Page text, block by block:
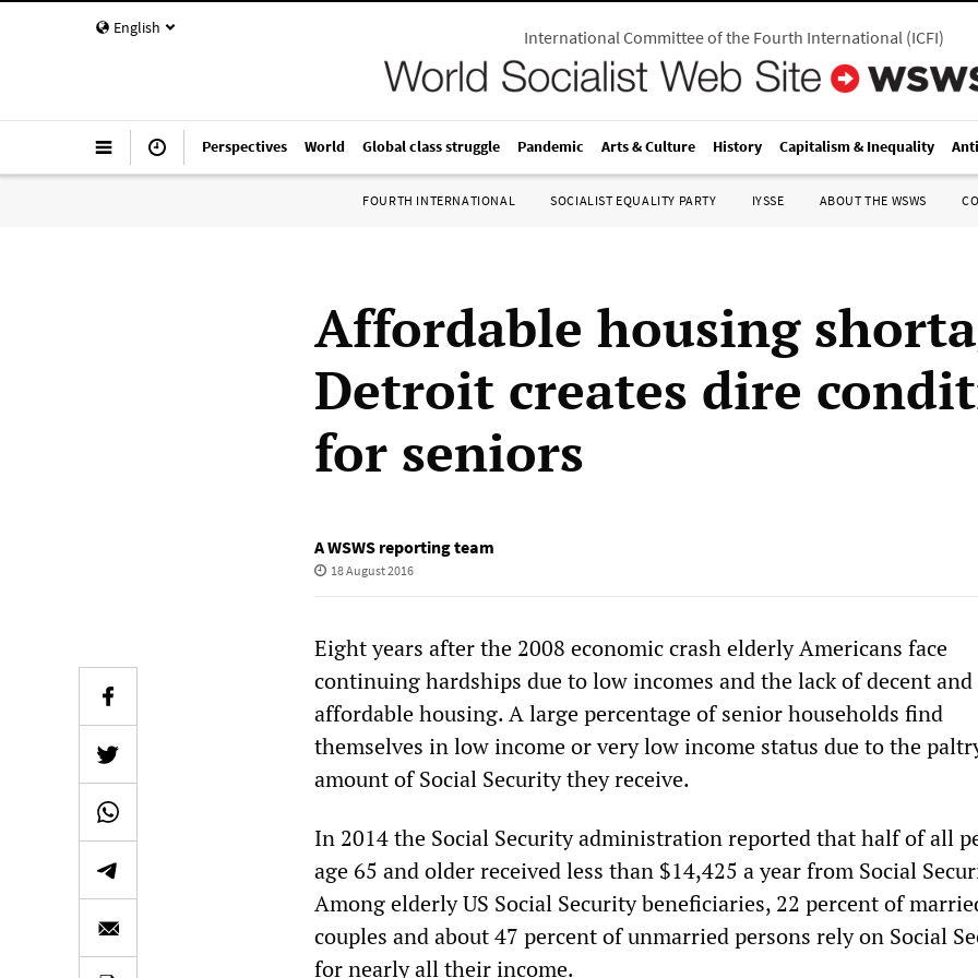
English International Committee of the Fourth International(ICFI)
Perspectives World Global class struggle Pandemic Arts & Culture History Capitalism & Inequality
FOURTH INTERNATIONAL SOCIALIST EQUALITY PARTY IYSSE ABOUT THE WSWS
Affordable housing
Detroit creates dire
for seniors
A WSWS reporting team
18 August 2016
Eight years after the 2008 economic crash elderly Americans face
continuing hardships due to low incomes and the lack of decent and
affordable housing. A large percentage of senior households find
themselves in low income or very low income status due to the
amount of Social Security they receive.
In 2014 the Social Security administration reported that half of all
age 65 and older received less than $14,425 a year from Social
Among elderly US Social Security beneficiaries, 22 percent of
couples and about 47 percent of unmarried persons rely on Social
for nearly all their income.